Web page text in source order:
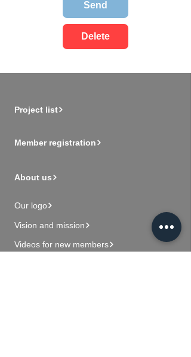
Send
Delete
Project list
Member registration
About us
Our logo
Vision and mission
Videos for new members